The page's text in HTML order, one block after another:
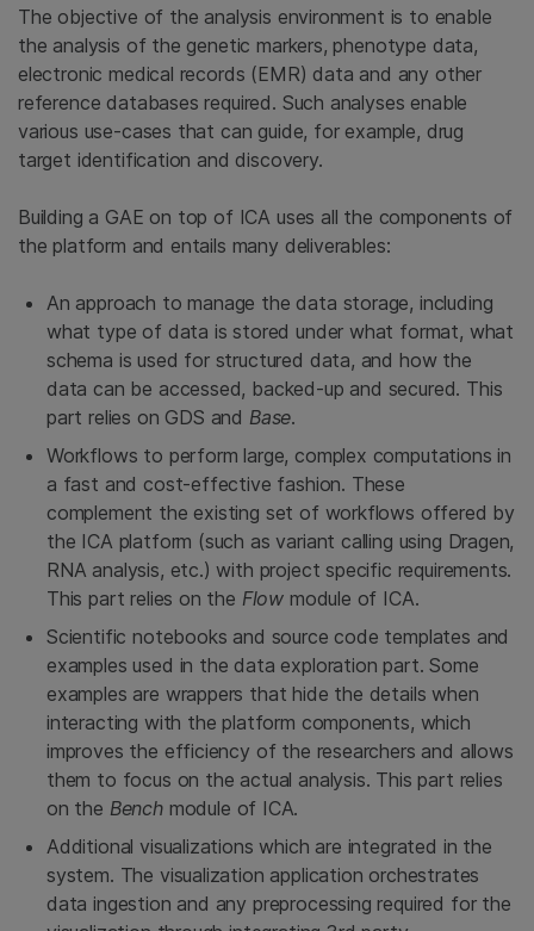
The objective of the analysis environment is to enable
the analysis of the genetic markers, phenotype data,
electronic medical records (EMR) data and any other
reference databases required. Such analyses enable
various use-cases that can guide, for example, drug
target identification and discovery.
Building a GAE on top of ICA uses all the components of
the platform and entails many deliverables:
An approach to manage the data storage, including
what type of data is stored under what format, what
schema is used for structured data, and how the
data can be accessed, backed-up and secured. This
part relies on GDS and Base.
Workflows to perform large, complex computations in
a fast and cost-effective fashion. These
complement the existing set of workflows offered by
the ICA platform (such as variant calling using Dragen,
RNA analysis, etc.) with project specific requirements.
This part relies on the Flow module of ICA.
Scientific notebooks and source code templates and
examples used in the data exploration part. Some
examples are wrappers that hide the details when
interacting with the platform components, which
improves the efficiency of the researchers and allows
them to focus on the actual analysis. This part relies
on the Bench module of ICA.
Additional visualizations which are integrated in the
system. The visualization application orchestrates
data ingestion and any preprocessing required for the